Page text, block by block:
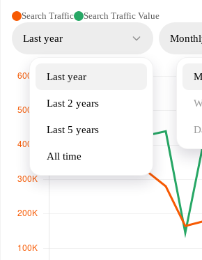
Search Traffic Search Traffic Value
Last year
Last year
Last 2 years
Last 5 years
All time